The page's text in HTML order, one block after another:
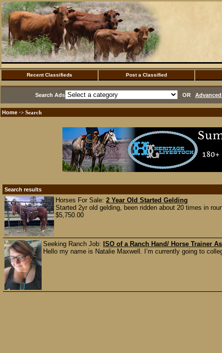
Recent Classifieds Post a Classified
Search Ads OR
Home ·> Search
Search results
Horses For Sale: 2 Year Old Started Gelding
Started 2yr old gelding, been ridden about 20 times in
$5,750.00
Seeking Ranch Job: ISO of a Ranch Hand/ Horse Trainer
Hello my name is Natalie Maxwell. I’m currently going to